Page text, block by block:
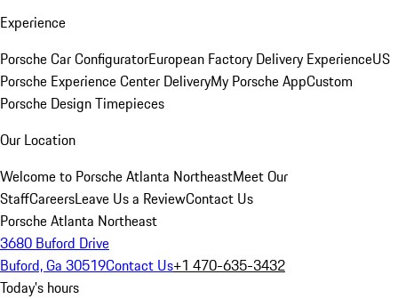
Experience
Porsche Car ConfiguratorEuropean Factory Delivery ExperienceUS
Porsche Experience Center DeliveryMy Porsche AppCustom
Porsche Design Timepieces
Our Location
Welcome to Porsche Atlanta NortheastMeet Our
StaffCareersLeave Us a ReviewContact Us
Porsche Atlanta Northeast
3680 Buford Drive
Buford, Ga 30519Contact Us+1 470-635-3432
Today's hours